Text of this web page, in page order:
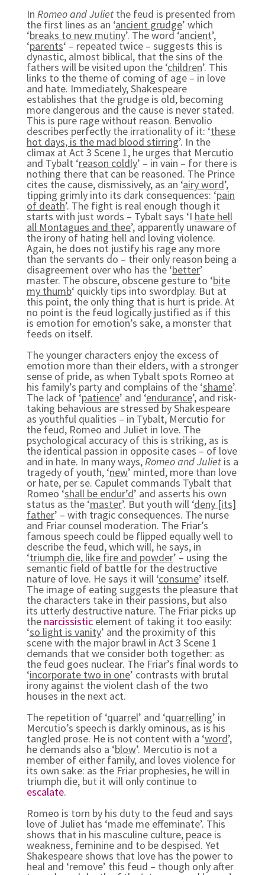
In Romeo and Julietthe feud is presented from
the first lines as an ‘ancient grudge’ which
‘breaks to new mutiny’. The word ‘ancient’,
‘parents‘ – repeated twice – suggests this is
dynastic, almost biblical, that the sins of the
fathers will be visited upon the ‘children’. This
links to the theme of coming of age – in love
and hate. Immediately, Shakespeare
establishes that the grudge is old, becoming
more dangerous and the cause is never stated.
This is pure rage without reason. Benvolio
describes perfectly the irrationality of it: ‘these
hot days, is the mad blood stirring’. In the
climax at Act 3 Scene 1, he urges that Mercutio
and Tybalt ‘reason coldly’ – in vain – for there is
nothing there that can be reasoned. The Prince
cites the cause, dismissively, as an ‘airy word’,
tipping grimly into its dark consequences: ‘pain
of death’. The fight is real enough though it
starts with just words – Tybalt says ‘I hate hell
all Montagues and thee’, apparently unaware of
the irony of hating hell and loving violence.
Again, he does not justify his rage any more
than the servants do – their only reason being a
disagreement over who has the ‘better’
master. The obscure, obscene gesture to ‘bite
my thumb‘ quickly tips into swordplay. But at
this point, the only thing that is hurt is pride. At
no point is the feud logically justified as if this
is emotion for emotion’s sake, a monster that
feeds on itself.
The younger characters enjoy the excess of
emotion more than their elders, with a stronger
sense of pride, as when Tybalt spots Romeo at
his family’s party and complains of the ‘shame’.
The lack of ‘patience’ and ‘endurance’, and risk-
taking behavious are stressed by Shakespeare
as youthful qualities – in Tybalt, Mercutio for
the feud, Romeo and Juliet in love. The
psychological accuracy of this is striking, as is
the identical passion in opposite cases – of love
and in hate. In many ways,Romeo and Julietis a
tragedy of youth, ‘new’ minted, more than love
or hate, per se. Capulet commands Tybalt that
Romeo ‘shall be endur’d’ and asserts his own
status as the ‘master’. But youth will ‘deny [its]
father’ – with tragic consequences. The nurse
and Friar counsel moderation. The Friar’s
famous speech could be flipped equally well to
describe the feud, which will, he says, in
‘triumph die, like fire and powder’ – using the
semantic field of battle for the destructive
nature of love. He says it will ‘consume’ itself.
The image of eating suggests the pleasure that
the characters take in their passions, but also
its utterly destructive nature. The Friar picks up
the narcissisticelement of taking it too easily:
‘so light is vanity’ and the proximity of this
scene with the major brawl in Act 3 Scene 1
demands that we consider both together: as
the feud goes nuclear. The Friar’s final words to
‘incorporate two in one’ contrasts with brutal
irony against the violent clash of the two
houses in the next act.
The repetition of ‘quarrel’ and ‘quarrelling’ in
Mercutio’s speech is darkly ominous, as is his
tangled prose. He is not content with a ‘word’,
he demands also a ‘blow’. Mercutio is not a
member of either family, and loves violence for
its own sake: as the Friar prophesies, he will in
triumph die, but it will only continue to
escalate.
Romeo is torn by his duty to the feud and says
love of Juliet has ‘made me effeminate’. This
shows that in his masculine culture, peace is
weakness, feminine and to be despised. Yet
Shakespeare shows that love has the power to
heal and ‘remove’ this feud – though only after